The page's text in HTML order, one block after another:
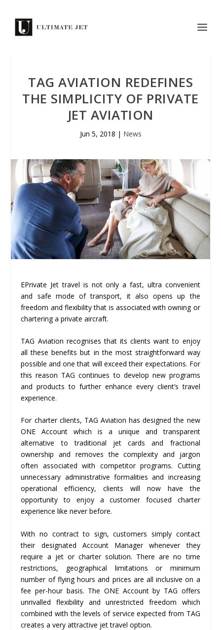
TAG AVIATION REDEFINES
THE SIMPLICITY OF PRIVATE
JET AVIATION
Jun 5, 2018 | News
EPrivate Jet travel is not only a fast, ultra convenient
and safe mode of transport, it also opens up the
freedom and flexibility that is associated with owning or
chartering a private aircraft.
TAG Aviation recognises that its clients want to enjoy
all these benefits but in the most straightforward way
possible and one that will exceed their expectations. For
this reason TAG continues to develop new programs
and products to further enhance every client’s travel
experience.
For charter clients, TAG Aviation has designed the new
ONE Account which is a unique and transparent
alternative to traditional jet cards and fractional
ownership and removes the complexity and jargon
often associated with competitor programs. Cutting
unnecessary administrative formalities and increasing
operational efficiency, clients will now have the
opportunity to enjoy a customer focused charter
experience like never before.
With no contract to sign, customers simply contact
their designated Account Manager whenever they
require a jet or charter solution. There are no time
restrictions, geographical limitations or minimum
number of flying hours and prices are all inclusive on a
fee per-hour basis. The ONE Account by TAG offers
unrivalled flexibility and unrestricted freedom which
combined with the levels of service expected from TAG
creates a very attractive jet travel option.